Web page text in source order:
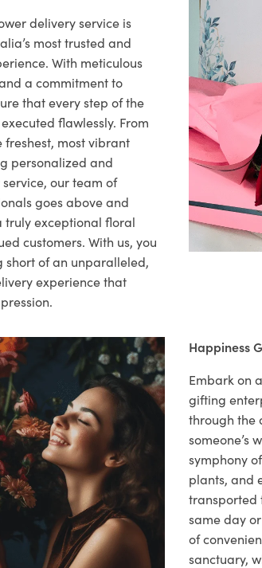
delivery service is
most trusted and
With meticulous
a commitment to
that every step of the
flawlessly. From
most vibrant
personalized and
our team of
goes above and
truly exceptional floral
customers. With us, you
short of an unparalleled,
experience that
Happiness
Embark on
gifting
through the
someone’s
symphony
plants, and
transported
same day
of
sanctuary,